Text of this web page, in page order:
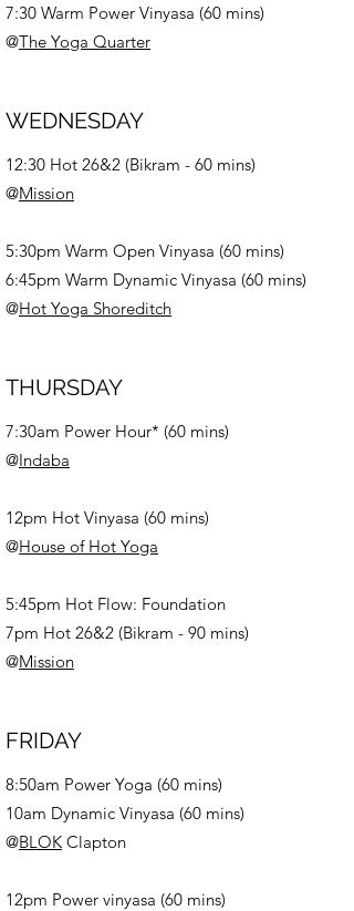
7:30 Warm Power Vinyasa (60 mins)
@The Yoga Quarter
WEDNESDAY
12:30 Hot 26&2 (Bikram - 60 mins)
@Mission
5:30pm Warm Open Vinyasa (60 mins)
6:45pm Warm Dynamic Vinyasa (60 mins)
@Hot Yoga Shoreditch
THURSDAY
7:30am Power Hour* (60 mins)
@Indaba
12pm Hot Vinyasa (60 mins)
@House of Hot Yoga
5:45pm Hot Flow: Foundation
7pm Hot 26&2 (Bikram - 90 mins)
@Mission
FRIDAY
8:50am Power Yoga (60 mins)
10am Dynamic Vinyasa (60 mins)
@BLOK Clapton
12pm Power vinyasa (60 mins)